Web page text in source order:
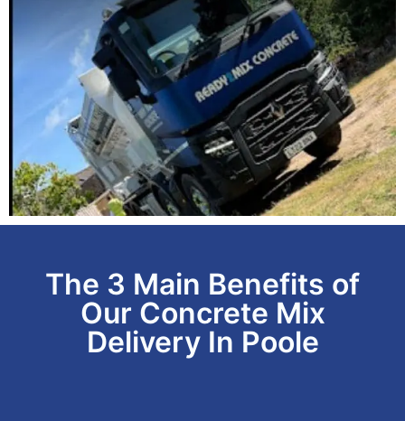
The 3 Main Benefits of
Our Concrete Mix
Delivery In Poole